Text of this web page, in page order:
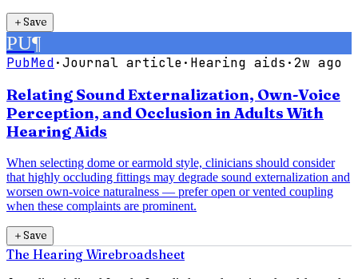
＋Save
PU¶
PubMed·Journal article· Hearing aids ·2w ago
Relating Sound Externalization, Own-Voice
Perception, and Occlusion in Adults With
Hearing Aids
When selecting dome or earmold style, clinicians should consider
that highly occluding fittings may degrade sound externalization and
worsen own-voice naturalness — prefer open or vented coupling
when these complaints are prominent.
＋Save
The Hearing Wirebroadsheet